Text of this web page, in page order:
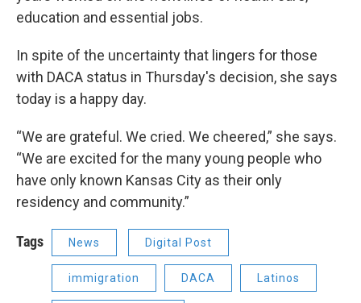
education and essential jobs.
In spite of the uncertainty that lingers for those
with DACA status in Thursday's decision, she says
today is a happy day.
“We are grateful. We cried. We cheered,” she says.
“We are excited for the many young people who
have only known Kansas City as their only
residency and community.”
Tags News Digital Post
immigration DACA Latinos